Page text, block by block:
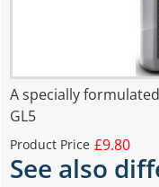
A specially
GL5
Product Price £9.80
See also